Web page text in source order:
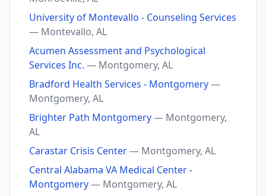
University of Montevallo - Counseling Services
— Montevallo, AL
Acumen Assessment and Psychological
Services Inc. — Montgomery, AL
Bradford Health Services - Montgomery—
Montgomery, AL
Brighter Path Montgomery— Montgomery,
AL
Carastar Crisis Center— Montgomery, AL
Central Alabama VA Medical Center -
Montgomery— Montgomery, AL